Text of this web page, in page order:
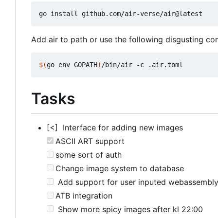
Add air to path or use the following disgusting
$(go env GOPATH)
Tasks
[<] Interface for adding new images
ASCII ART support
some sort of auth
Change image system to database
Add support for user inputed webassembly
ATB integration
Show more spicy images after kl 22:00